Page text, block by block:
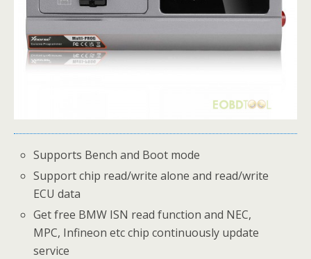
Supports Bench and Boot mode
Support chip read/write alone and read/write
ECU data
Get free BMW ISN read function and NEC,
MPC, Infineon etc chip continuously update
service